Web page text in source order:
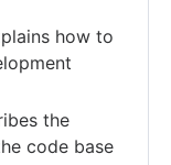
how to
the
code base